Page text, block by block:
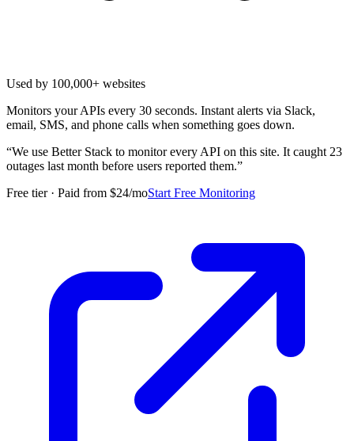
Used by 100,000+ websites
Monitors your APIs every 30 seconds. Instant alerts via Slack,
email, SMS, and phone calls when something goes down.
“We use Better Stack to monitor every API on this site. It caught 23
outages last month before users reported them.”
Free tier · Paid from $24/moStart Free Monitoring